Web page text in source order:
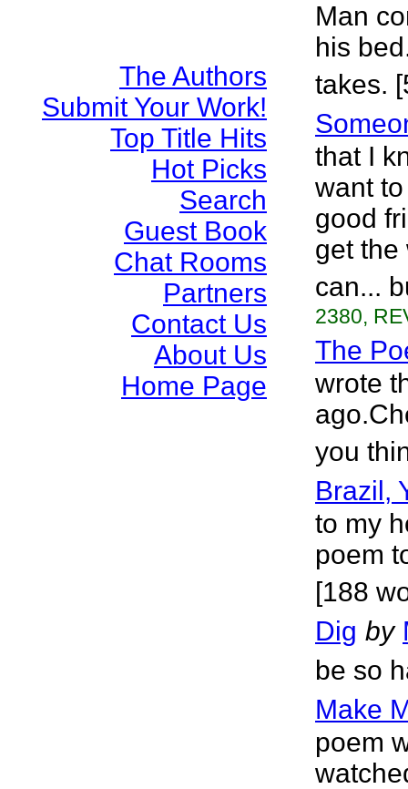
The Authors
Submit Your Work!
Top Title Hits
Hot Picks
Search
Guest Book
Chat Rooms
Partners
Contact Us
About Us
Home Page
Man
his
takes.
that I
want
good
get the
can...
2380,
The
wrote
you
Brazil,
to my
poem
[188
Dig by
be so
Make
poem